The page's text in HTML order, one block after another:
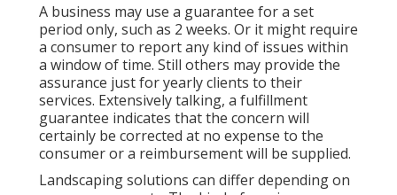
A business may use a guarantee for a set
period only, such as 2 weeks. Or it might require
a consumer to report any kind of issues within
a window of time. Still others may provide the
assurance just for yearly clients to their
services. Extensively talking, a fulfillment
guarantee indicates that the concern will
certainly be corrected at no expense to the
consumer or a reimbursement will be supplied.
Landscaping solutions can differ depending on